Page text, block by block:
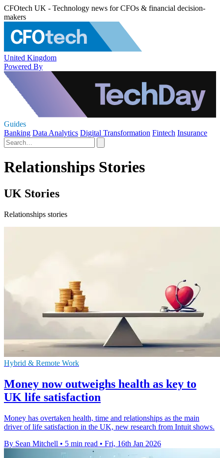
CFOtech UK - Technology news for CFOs & financial decision-
makers
United Kingdom
Powered By
Guides
Banking Data Analytics Digital Transformation Fintech Insurance
Relationships Stories
UK Stories
Relationships stories
Hybrid & Remote Work
Money now outweighs health as key to
UK life satisfaction
Money has overtaken health, time and relationships as the main
driver of life satisfaction in the UK, new research from Intuit shows.
By Sean Mitchell • 5 min read • Fri, 16th Jan 2026